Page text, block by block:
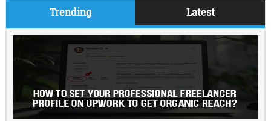
Trending Latest